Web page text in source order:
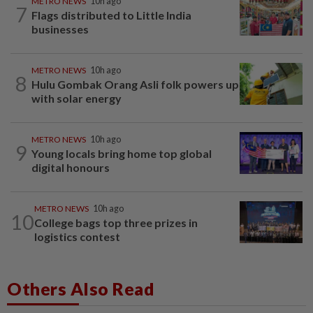
7 Flags distributed to Little India
businesses
8
METRO NEWS 10h ago
Hulu Gombak Orang Asli folk powers up
with solar energy
9
METRO NEWS 10h ago
Young locals bring home top global
digital honours
10
METRO NEWS 10h ago
College bags top three prizes in
logistics contest
Others Also Read